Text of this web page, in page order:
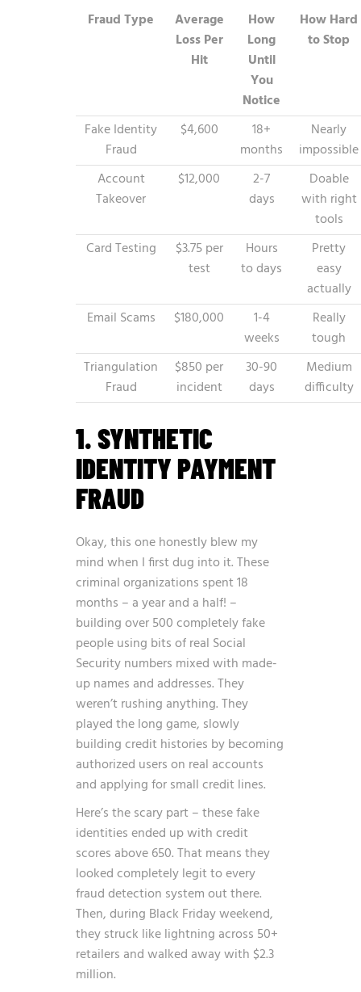
Fraud Type
Average
Loss Per
Hit
How
Long
Until
You
Notice
How Hard
to Stop
Fake Identity
Fraud
$4,600
18+
months
Nearly
impossible
Account
Takeover
$12,000
2-7
days
Doable
with right
tools
Card Testing
$3.75 per
test
Hours
to days
Pretty
easy
actually
Email Scams
$180,000
1-4
weeks
Really
tough
Triangulation
Fraud
$850 per
incident
30-90
days
Medium
difficulty
1. SYNTHETIC
IDENTITY PAYMENT
FRAUD
Okay, this one honestly blew my
mind when I first dug into it. These
criminal organizations spent 18
months – a year and a half! –
building over 500 completely fake
people using bits of real Social
Security numbers mixed with made-
up names and addresses. They
weren’t rushing anything. They
played the long game, slowly
building credit histories by becoming
authorized users on real accounts
and applying for small credit lines.
Here’s the scary part – these fake
identities ended up with credit
scores above 650. That means they
looked completely legit to every
fraud detection system out there.
Then, during Black Friday weekend,
they struck like lightning across 50+
retailers and walked away with $2.3
million.